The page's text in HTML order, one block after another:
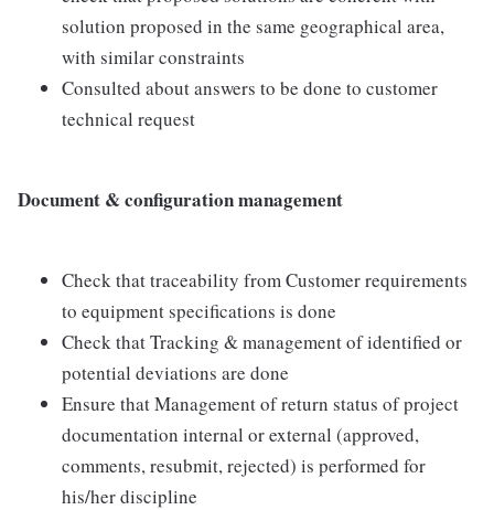
solution proposed in the same geographical area,
with similar constraints
Consulted about answers to be done to customer
technical request
Document & configuration management
Check that traceability from Customer requirements
to equipment specifications is done
Check that Tracking & management of identified or
potential deviations are done
Ensure that Management of return status of project
documentation internal or external (approved,
comments, resubmit, rejected) is performed for
his/her discipline